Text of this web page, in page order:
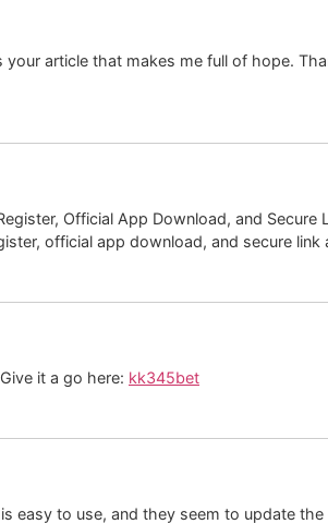
article that makes me full of hope.
Official App Download, and
official app download, and secure
it a go here: kk345bet
easy to use, and they seem to update